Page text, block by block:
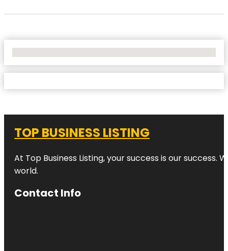
TOP BUSINESS LISTING
At Top Business Listing, your success is our
world.
Contact Info